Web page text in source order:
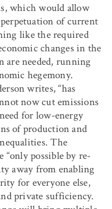
which would allow
of current
like the required
changes in the
are needed, running
hegemony.
writes, “has
now cut emissions
for low-energy
of production and
The
“only possible by re-
away from enabling
for everyone else,
private sufficiency.